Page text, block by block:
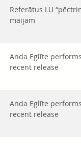
Referātus LU
maijam
Anda Eglīte
recent release
Anda Eglīte
recent release